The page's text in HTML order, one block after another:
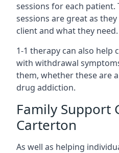
sessions for each
sessions are great as
client and what they need.
1-1 therapy can also help
with withdrawal
them, whether these are
drug addiction.
Family Support
Carterton
As well as helping